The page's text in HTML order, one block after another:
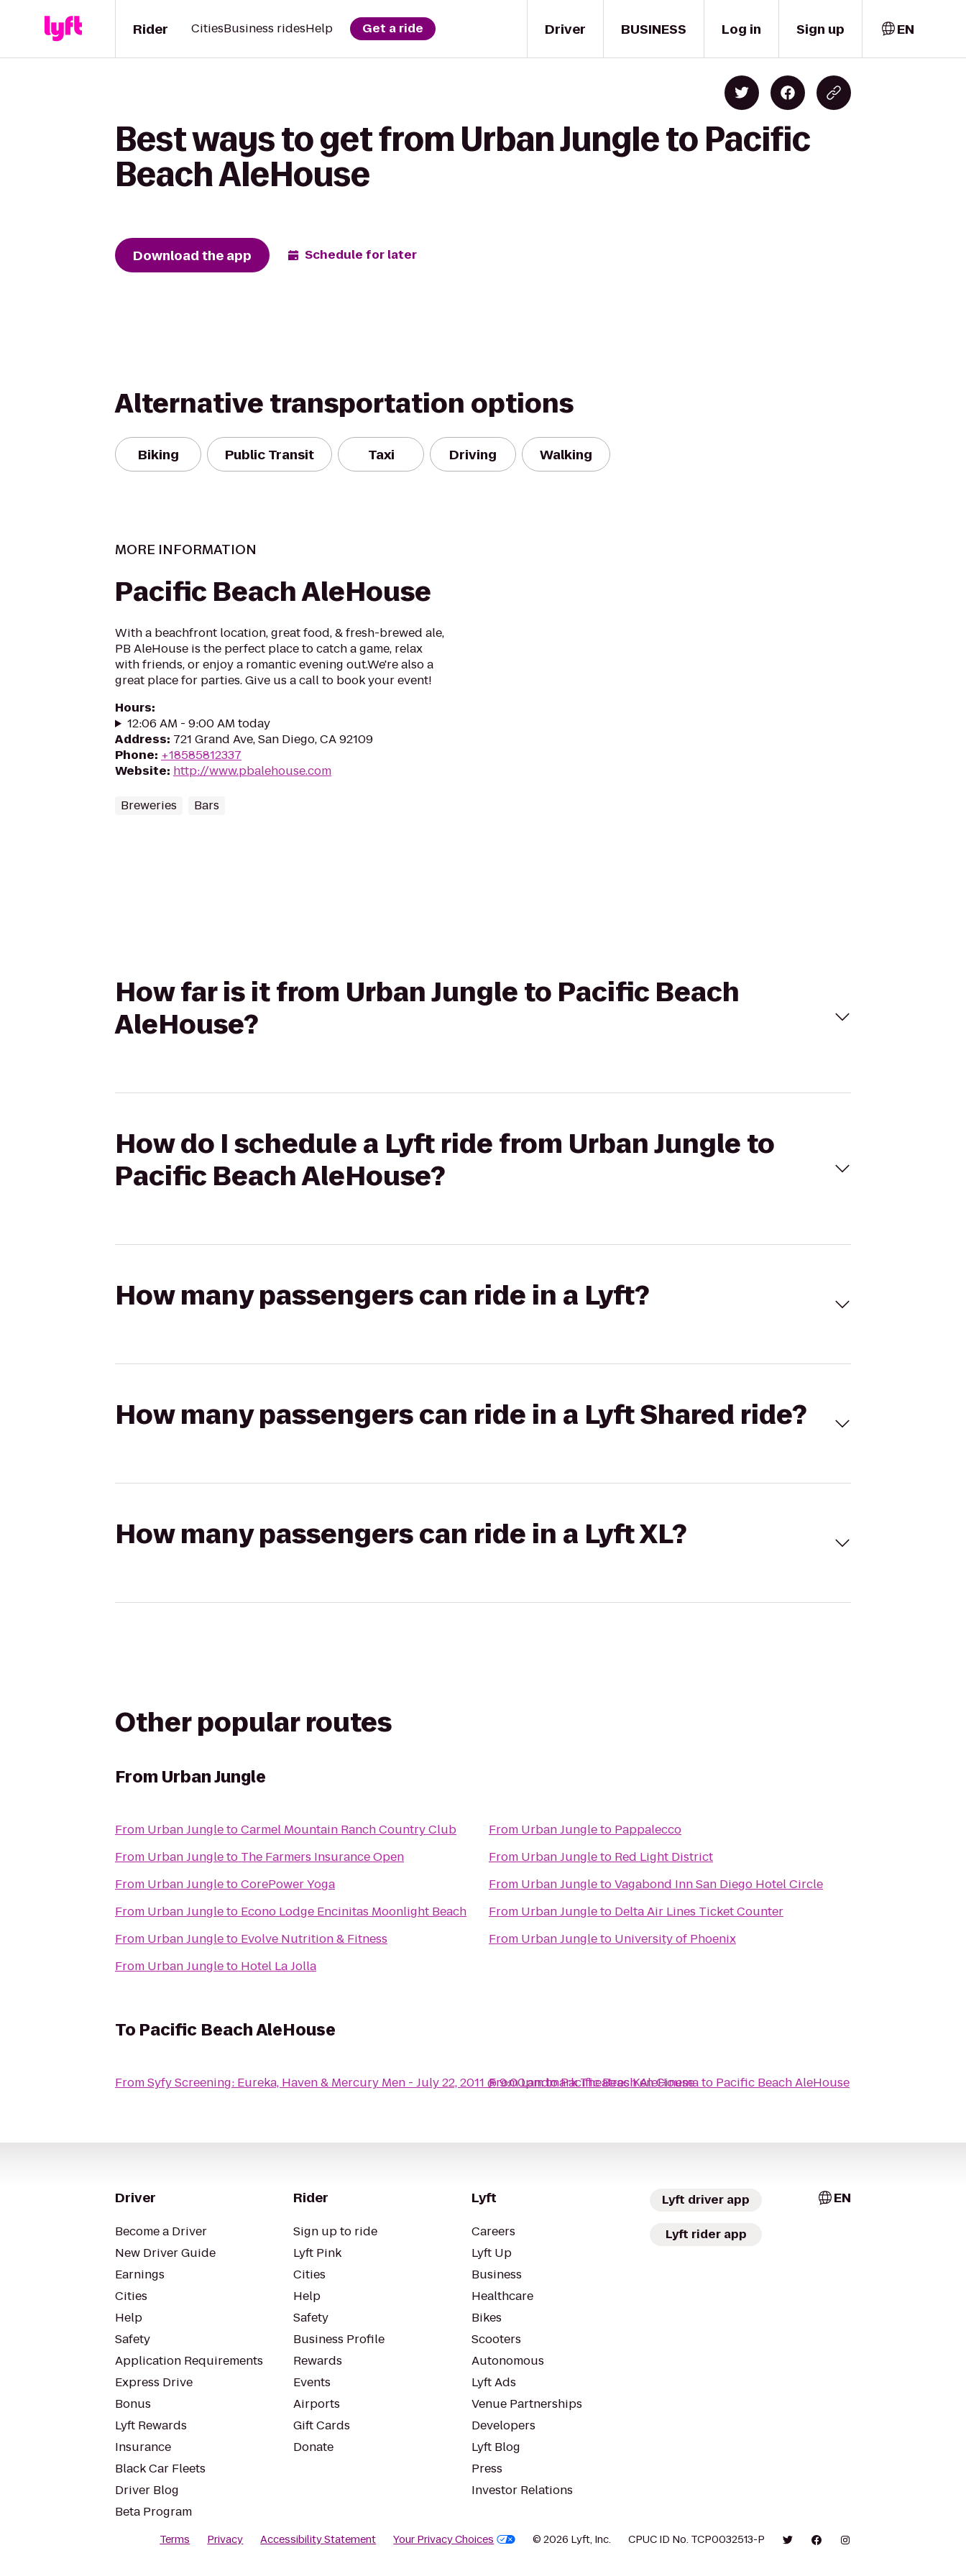
Driver
Rider CitiesBusiness ridesHelp Get a ride BUSINESS Log in Sign up EN
Best ways to get from Urban Jungle to Pacific
Beach AleHouse
Download the app Schedule for later
Alternative transportation options
Biking Public Transit Taxi Driving Walking
MORE INFORMATION
Pacific Beach AleHouse
With a beachfront location, great food, & fresh-brewed ale,
PB AleHouse is the perfect place to catch a game, relax
with friends, or enjoy a romantic evening out.We're also a
great place for parties. Give us a call to book your event!
Hours:
12:06 AM - 9:00 AM today
Address: 721 Grand Ave, San Diego, CA 92109
Phone: +18585812337
Website: http://www.pbalehouse.com
Breweries Bars
How far is it from Urban Jungle to Pacific Beach
AleHouse?
How do I schedule a Lyft ride from Urban Jungle to
Pacific Beach AleHouse?
How many passengers can ride in a Lyft?
How many passengers can ride in a Lyft Shared ride?
How many passengers can ride in a Lyft XL?
Other popular routes
From Urban Jungle
From Urban JungletoCarmel Mountain Ranch Country Club
From Urban Jungleto The Farmers Insurance Open
From Urban JungletoCorePower Yoga
From Urban Jungleto Econo Lodge Encinitas Moonlight Beach
From Urban Jungleto Evolve Nutrition & Fitness
From Urban Jungleto Hotel La Jolla
From Urban Jungleto Pappalecco
From Urban Jungleto Red Light District
From Urban JungletoVagabond Inn San Diego Hotel Circle
From Urban Jungleto Delta Air Lines Ticket Counter
From Urban Jungleto University of Phoenix
To Pacific Beach AleHouse
FromSyfy Screening: Eureka, Haven & Mercury Men - July 22, 2011 @ 9:00pmtoPacific Beach AleHouse
FromLandmark Theatres Ken Cinemato Pacific Beach AleHouse
Driver
Become a Driver
New Driver Guide
Earnings
Cities
Help
Safety
Application Requirements
Express Drive
Bonus
Lyft Rewards
Insurance
Black Car Fleets
Driver Blog
Beta Program
Rider
Sign up to ride
Lyft Pink
Cities
Help
Safety
Business Profile
Rewards
Events
Airports
Gift Cards
Donate
Lyft
Careers
Lyft Up
Business
Healthcare
Bikes
Scooters
Autonomous
Lyft Ads
Venue Partnerships
Developers
Lyft Blog
Press
Investor Relations
Lyft driver app
Lyft rider app
EN
Terms Privacy Accessibility Statement Your Privacy Choices © 2026 Lyft, Inc. CPUC ID No. TCP0032513-P